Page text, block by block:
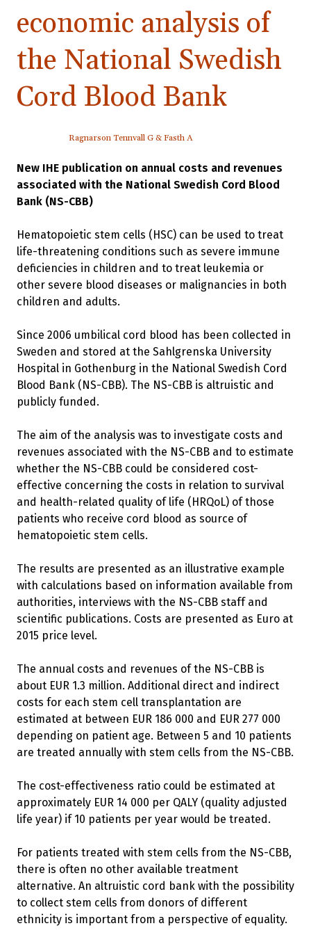
economic analysis of
the National Swedish
Cord Blood Bank
Ragnarson Tennvall G & Fasth A
New IHE publication on annual costs and revenues
associated with the National Swedish Cord Blood
Bank (NS-CBB)
Hematopoietic stem cells (HSC) can be used to treat
life-threatening conditions such as severe immune
deficiencies in children and to treat leukemia or
other severe blood diseases or malignancies in both
children and adults.
Since 2006 umbilical cord blood has been collected in
Sweden and stored at the Sahlgrenska University
Hospital in Gothenburg in the National Swedish Cord
Blood Bank (NS-CBB). The NS-CBB is altruistic and
publicly funded.
The aim of the analysis was to investigate costs and
revenues associated with the NS-CBB and to estimate
whether the NS-CBB could be considered cost-
effective concerning the costs in relation to survival
and health-related quality of life (HRQoL) of those
patients who receive cord blood as source of
hematopoietic stem cells.
The results are presented as an illustrative example
with calculations based on information available from
authorities, interviews with the NS-CBB staff and
scientific publications. Costs are presented as Euro at
2015 price level.
The annual costs and revenues of the NS-CBB is
about EUR 1.3 million. Additional direct and indirect
costs for each stem cell transplantation are
estimated at between EUR 186 000 and EUR 277 000
depending on patient age. Between 5 and 10 patients
are treated annually with stem cells from the NS-CBB.
The cost-effectiveness ratio could be estimated at
approximately EUR 14 000 per QALY (quality adjusted
life year) if 10 patients per year would be treated.
For patients treated with stem cells from the NS-CBB,
there is often no other available treatment
alternative. An altruistic cord bank with the possibility
to collect stem cells from donors of different
ethnicity is important from a perspective of equality.